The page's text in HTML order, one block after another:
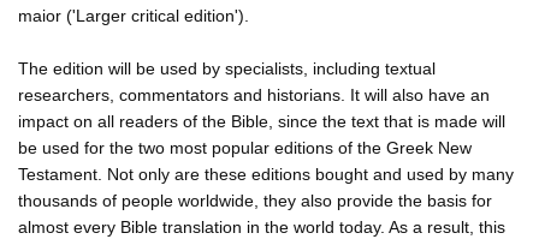
maior ('Larger critical edition').
The edition will be used by specialists, including textual
researchers, commentators and historians. It will also have an
impact on all readers of the Bible, since the text that is made will
be used for the two most popular editions of the Greek New
Testament. Not only are these editions bought and used by many
thousands of people worldwide, they also provide the basis for
almost every Bible translation in the world today. As a result, this